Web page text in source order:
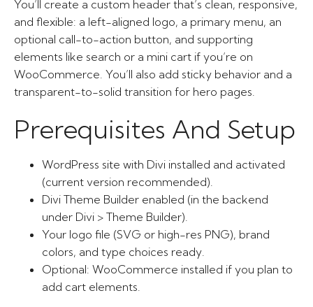
You’ll create a custom header that’s clean, responsive,
and flexible: a left-aligned logo, a primary menu, an
optional call-to-action button, and supporting
elements like search or a mini cart if you’re on
WooCommerce. You’ll also add sticky behavior and a
transparent-to-solid transition for hero pages.
Prerequisites And Setup
WordPress site with Divi installed and activated
(current version recommended).
Divi Theme Builder enabled (in the backend
under Divi > Theme Builder).
Your logo file (SVG or high-res PNG), brand
colors, and type choices ready.
Optional: WooCommerce installed if you plan to
add cart elements.